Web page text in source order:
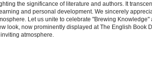
the significance of literature and authors. It
and personal development. We sincerely
Let us unite to celebrate "Brewing Knowledge"
look, now prominently displayed at The English Book
atmosphere.